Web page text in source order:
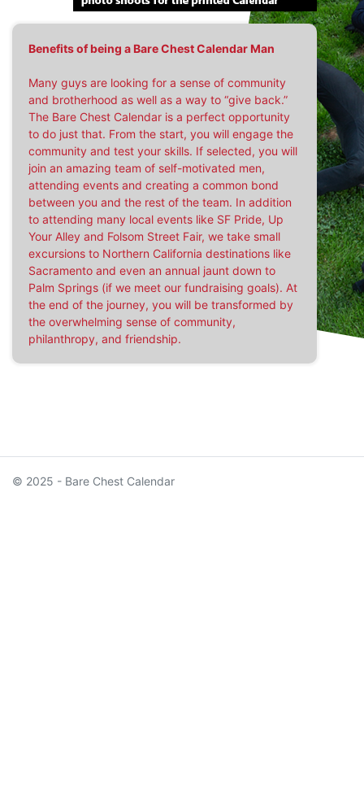
Benefits of being a Bare Chest Calendar Man
Many guys are looking for a sense of community
and brotherhood as well as a way to “give back.”
The Bare Chest Calendar is a perfect opportunity
to do just that. From the start, you will engage the
community and test your skills. If selected, you will
join an amazing team of self-motivated men,
attending events and creating a common bond
between you and the rest of the team. In addition
to attending many local events like SF Pride, Up
Your Alley and Folsom Street Fair, we take small
excursions to Northern California destinations like
Sacramento and even an annual jaunt down to
Palm Springs (if we meet our fundraising goals). At
the end of the journey, you will be transformed by
the overwhelming sense of community,
philanthropy, and friendship.
© 2025 - Bare Chest Calendar